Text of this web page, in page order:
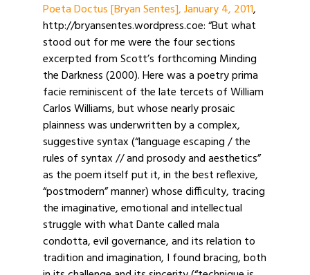
Poeta Doctus [Bryan Sentes], January 4, 2011,
http://bryansentes.wordpress.coe: “But what
stood out for me were the four sections
excerpted from Scott’s forthcoming Minding
the Darkness (2000). Here was a poetry prima
facie reminiscent of the late tercets of William
Carlos Williams, but whose nearly prosaic
plainness was underwritten by a complex,
suggestive syntax (“language escaping / the
rules of syntax // and prosody and aesthetics”
as the poem itself put it, in the best reflexive,
“postmodern” manner) whose difficulty, tracing
the imaginative, emotional and intellectual
struggle with what Dante called mala
condotta, evil governance, and its relation to
tradition and imagination, I found bracing, both